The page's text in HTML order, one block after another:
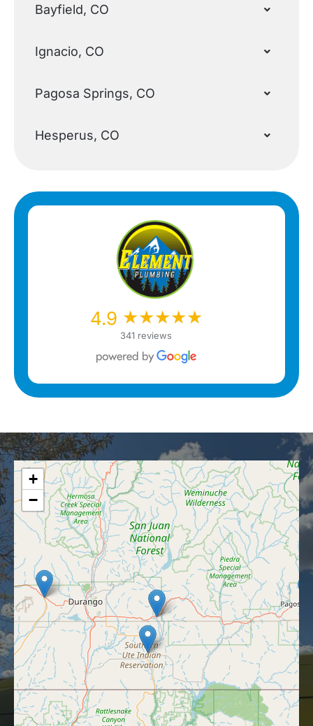
Bayfield, CO
Ignacio, CO
Pagosa Springs, CO
Hesperus, CO
4.9 ★★★★★
341 reviews
+
−